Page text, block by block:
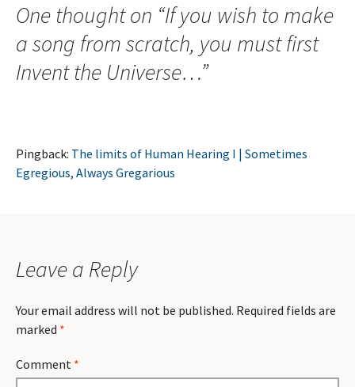
One thought on “If you wish to make
a song from scratch, you must first
Invent the Universe…”
Pingback: The limits of Human Hearing I | Sometimes
Egregious, Always Gregarious
Leave a Reply
Your email address will not be published. Required fields are
marked *
Comment *